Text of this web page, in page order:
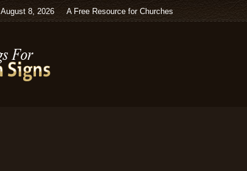
August 8, 2026 A Free Resource for Churches